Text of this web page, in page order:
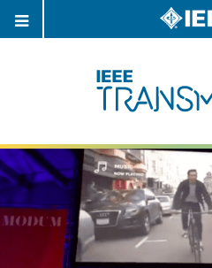
NAVIGATION